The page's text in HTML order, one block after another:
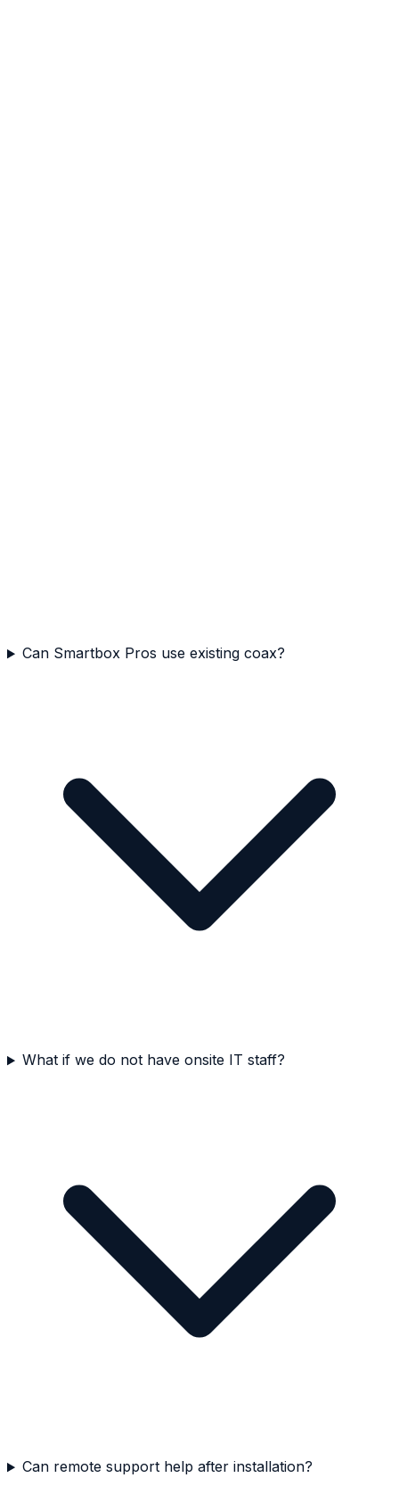
Can Smartbox Pros use existing coax?
What if we do not have onsite IT staff?
Can remote support help after installation?